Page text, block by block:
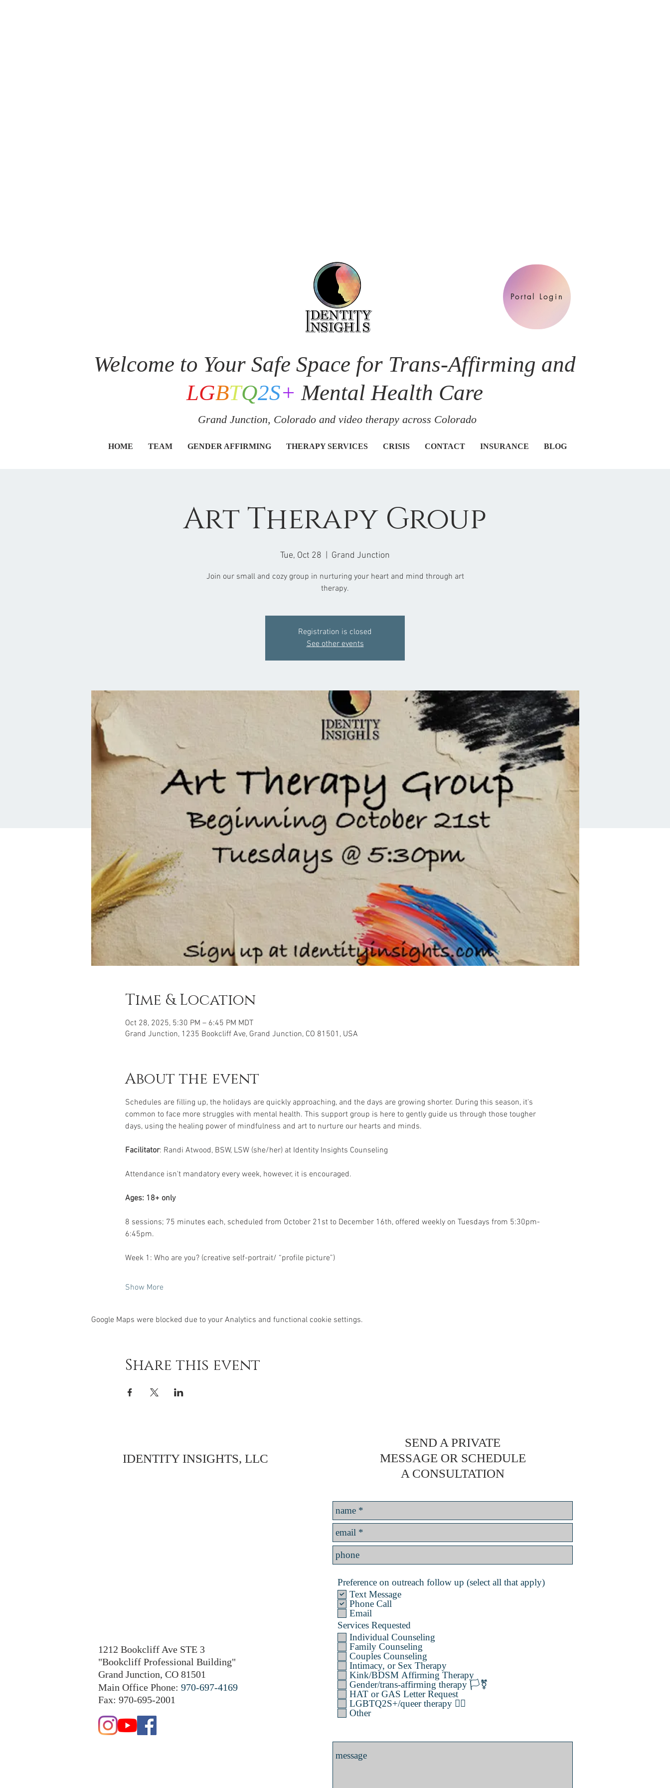
Portal Login
Welcome to Your Safe Space for Trans-Affirming and
LGBTQ2S+ Mental Health Care
Grand Junction, Colorado and video therapy across Colorado
HOME TEAM GENDER AFFIRMING THERAPY SERVICES CRISIS CONTACT INSURANCE BLOG
Art Therapy Group
Tue, Oct 28 Grand Junction
Join our small and cozy group in nurturing your heart and mind through art
therapy.
Registration is closed
See other events
Time & Location
Oct 28, 2025, 5:30 PM – 6:45 PM MDT
Grand Junction, 1235 Bookcliff Ave, Grand Junction, CO 81501, USA
About the event
Schedules are filling up, the holidays are quickly approaching, and the days are growing shorter. During this season, it's
common to face more struggles with mental health. This support group is here to gently guide us through those tougher
days, using the healing power of mindfulness and art to nurture our hearts and minds.
Facilitator: Randi Atwood, BSW, LSW (she/her) at Identity Insights Counseling
Attendance isn't mandatory every week, however, it is encouraged.
Ages: 18+ only
8 sessions; 75 minutes each, scheduled from October 21st to December 16th, offered weekly on Tuesdays from 5:30pm-
6:45pm.
Week 1: Who are you? (creative self-portrait/ “profile picture”)
Show More
Google Maps were blocked due to your Analytics and functional cookie settings.
Share this event
IDENTITY INSIGHTS, LLC
1212 Bookcliff Ave STE 3
"Bookcliff Professional Building"
Grand Junction, CO 81501
Main Office Phone: 970-697-4169
Fax: 970-695-2001
SEND A PRIVATE
MESSAGE OR SCHEDULE
A CONSULTATION
Preference on outreach follow up (select all that apply)
Text Message
Phone Call
Email
Services Requested
Individual Counseling
Family Counseling
Couples Counseling
Intimacy, or Sex Therapy
Kink/BDSM Affirming Therapy
Gender/trans-affirming therapy 🏳️‍⚧️
HAT or GAS Letter Request
LGBTQ2S+/queer therapy 🏳️‍🌈
Other